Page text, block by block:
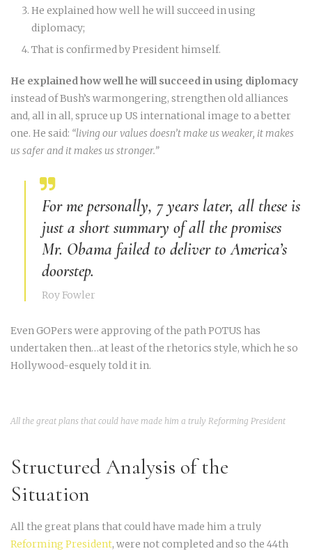
He explained how well he will succeed in using
diplomacy;
That is confirmed by President himself.
He explained how well he will succeed in using diplomacy
instead of Bush’s warmongering, strengthen old alliances
and, all in all, spruce up US international image to a better
one. He said: “living our values doesn’t make us weaker, it makes
us safer and it makes us stronger.”
For me personally, 7 years later, all these is
just a short summary of all the promises
Mr. Obama failed to deliver to America’s
doorstep.
Roy Fowler
Even GOPers were approving of the path POTUS has
undertaken then…at least of the rhetorics style, which he so
Hollywood-esquely told it in.
All the great plans that could have made him a truly Reforming President
Structured Analysis of the
Situation
All the great plans that could have made him a truly
Reforming President, were not completed and so the 44th